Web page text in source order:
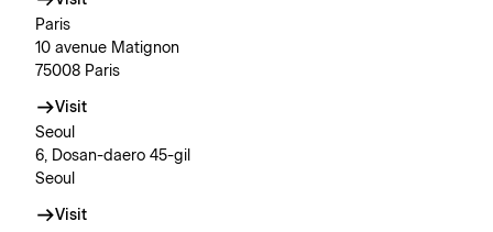
Paris
10 avenue Matignon
75008 Paris
Visit
Seoul
6, Dosan-daero 45-gil
Seoul
Visit